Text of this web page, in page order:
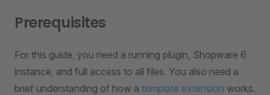
Prerequisites
For this guide, you need a running plugin, Shopware 6
instance, and full access to all files. You also need a
brief understanding of how a template extension works.